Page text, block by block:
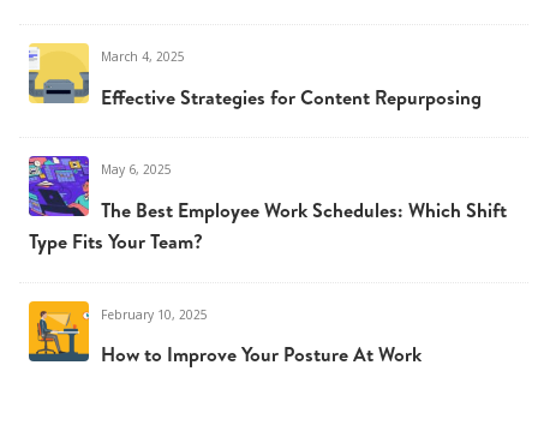
March 4, 2025
Effective Strategies for Content Repurposing
May 6, 2025
The Best Employee Work Schedules: Which Shift
Type Fits Your Team?
February 10, 2025
How to Improve Your Posture At Work